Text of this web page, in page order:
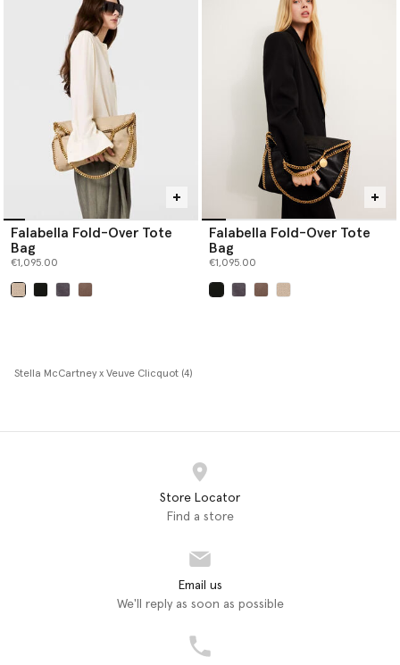
Falabella Fold-Over Tote
Bag
€1,095.00
Falabella Fold-Over Tote
Bag
€1,095.00
Stella McCartney x Veuve Clicquot (4)
Store Locator
Find a store
Email us
We'll reply as soon as possible